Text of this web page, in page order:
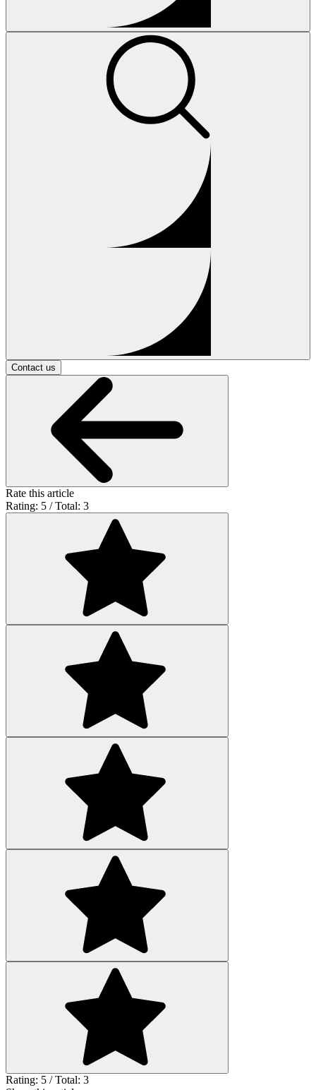
Contact us
Rate this article
Rating: 5 / Total: 3
Rating: 5 / Total: 3